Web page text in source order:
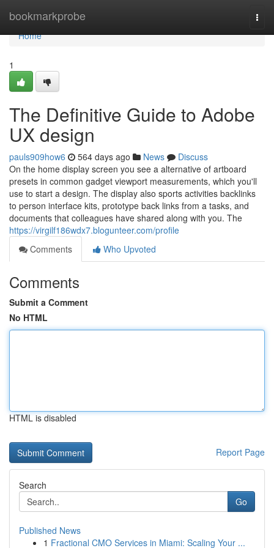
bookmarkprobe
Home
Home
1
The Definitive Guide to Adobe
UX design
pauls909how6 564 days ago News
Discuss
On the home display screen you see a alternative of artboard
presets in common gadget viewport measurements, which you'll
use to start a design. The display also sports activities backlinks
to person interface kits, prototype back links from a tasks, and
documents that colleagues have shared along with you. The
https://virgilf186wdx7.blogunteer.com/profile
Comments
Who Upvoted
Comments
Submit a Comment
No HTML
HTML is disabled
Report Page
Search
Go
Published News
1 Fractional CMO Services in Miami: Scaling Your ...